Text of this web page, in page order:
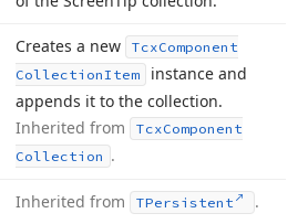
Creates a new TcxComponent
CollectionItem
instance and
appends it to the collection.
Inherited from
TcxComponent
Collection .
Inherited from TPersistent .